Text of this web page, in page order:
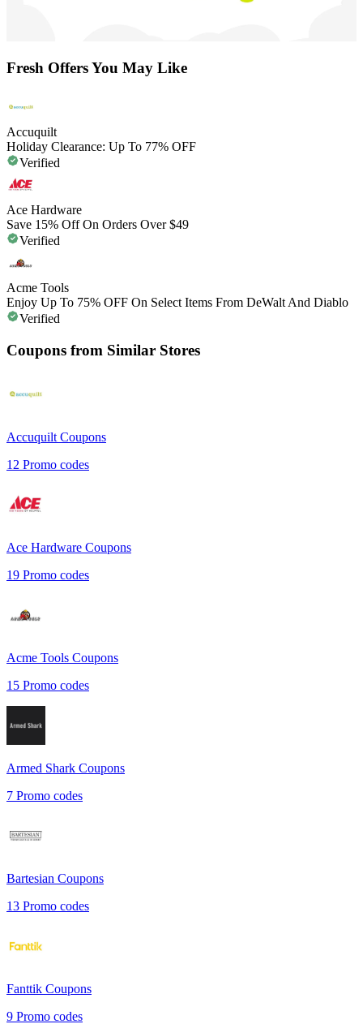
Fresh Offers You May Like
Accuquilt
Holiday Clearance: Up To 77% OFF
Verified
Ace Hardware
Save 15% Off On Orders Over $49
Verified
Acme Tools
Enjoy Up To 75% OFF On Select Items From DeWalt And Diablo
Verified
Coupons from Similar Stores
Accuquilt Coupons
12 Promo codes
Ace Hardware Coupons
19 Promo codes
Acme Tools Coupons
15 Promo codes
Armed Shark Coupons
7 Promo codes
Bartesian Coupons
13 Promo codes
Fanttik Coupons
9 Promo codes